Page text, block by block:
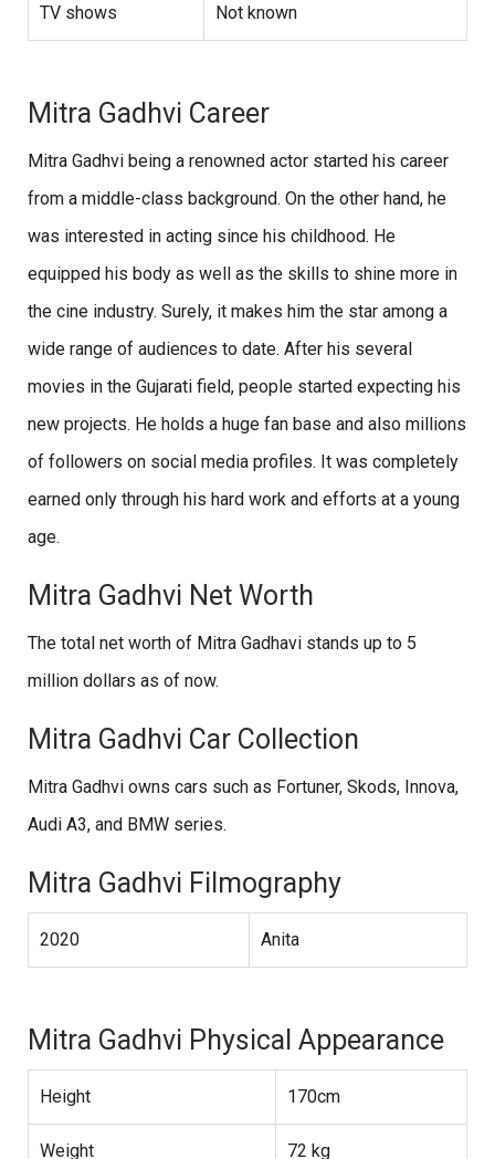
TV shows Not known
Mitra Gadhvi Career
Mitra Gadhvi being a renowned actor started his career
from a middle-class background. On the other hand, he
was interested in acting since his childhood. He
equipped his body as well as the skills to shine more in
the cine industry. Surely, it makes him the star among a
wide range of audiences to date. After his several
movies in the Gujarati field, people started expecting his
new projects. He holds a huge fan base and also millions
of followers on social media profiles. It was completely
earned only through his hard work and efforts at a young
age.
Mitra Gadhvi Net Worth
The total net worth of Mitra Gadhavi stands up to 5
million dollars as of now.
Mitra Gadhvi Car Collection
Mitra Gadhvi owns cars such as Fortuner, Skods, Innova,
Audi A3, and BMW series.
Mitra Gadhvi Filmography
2020 Anita
Mitra Gadhvi Physical Appearance
Height 170cm
Weight 72 kg